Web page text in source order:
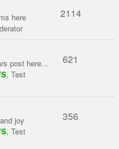
here
2114
post here...
, Test
621
joy
, Test
356